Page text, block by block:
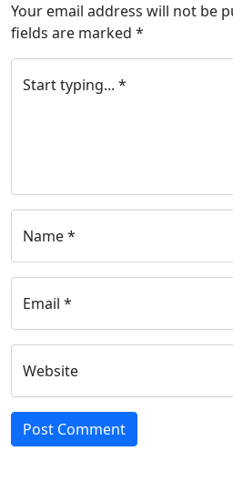
Your email address will not be
fields are marked *
Start typing... *
Name *
Email *
Website